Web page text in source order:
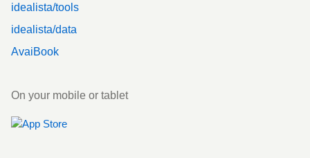
idealista/tools
idealista/data
AvaiBook
On your mobile or tablet